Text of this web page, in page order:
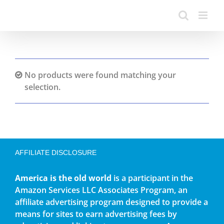
No products were found matching your
selection.
AFFILIATE DISCLOSURE
America is the old world is a participant in the
Amazon Services LLC Associates Program, an
affiliate advertising program designed to provide a
means for sites to earn advertising fees by